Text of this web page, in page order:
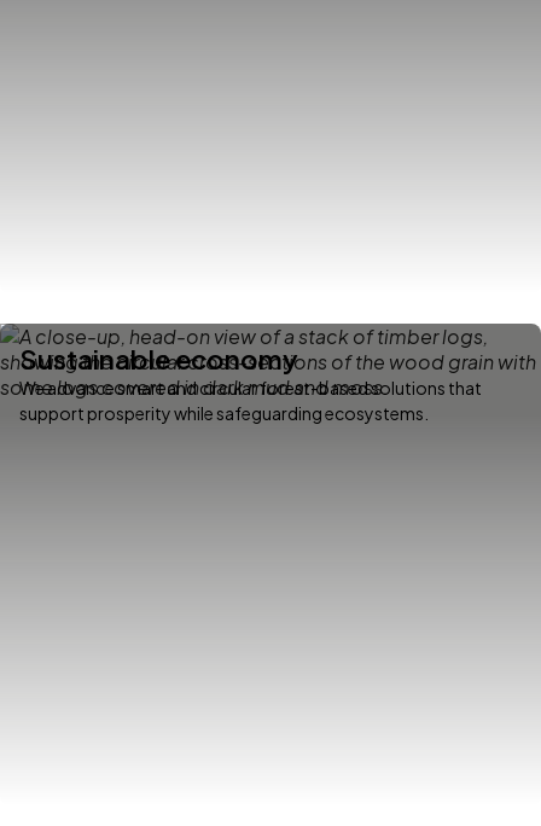
Sustainable economy
We advance smart and circular forest-based solutions that
support prosperity while safeguarding ecosystems.